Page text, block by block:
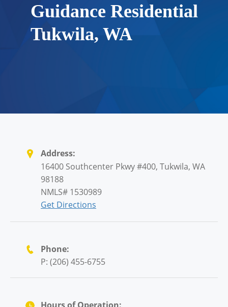
Guidance Residential
Tukwila, WA
Address:
16400 Southcenter Pkwy #400, Tukwila, WA
98188
NMLS# 1530989
Get Directions
Phone:
P: (206) 455-6755